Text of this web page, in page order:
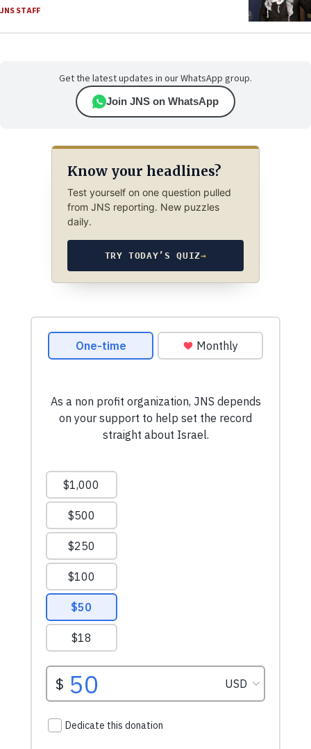
JNS STAFF
Get the latest updates in our WhatsApp group.
Join JNS on WhatsApp
Know your headlines?
Test yourself on one question pulled
from JNS reporting. New puzzles
daily.
TRY TODAY’S QUIZ→